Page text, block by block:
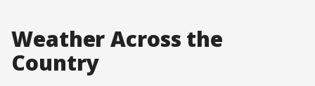
Weather Across the
Country